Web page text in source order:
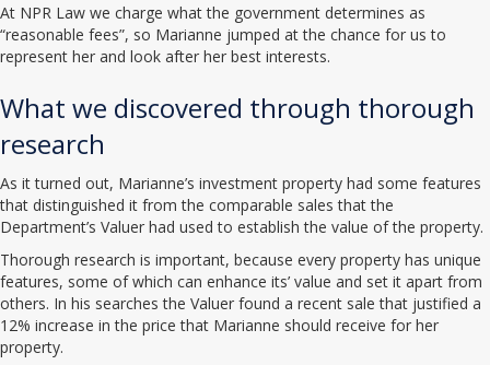
At NPR Law we charge what the government determines as
“reasonable fees”, so Marianne jumped at the chance for us to
represent her and look after her best interests.
What we discovered through thorough
research
As it turned out, Marianne’s investment property had some features
that distinguished it from the comparable sales that the
Department’s Valuer had used to establish the value of the property.
Thorough research is important, because every property has unique
features, some of which can enhance its’ value and set it apart from
others. In his searches the Valuer found a recent sale that justified a
12% increase in the price that Marianne should receive for her
property.